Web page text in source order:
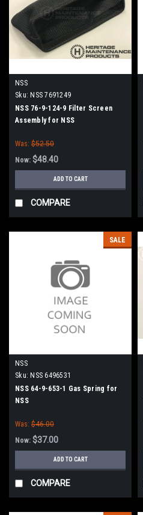
NSS
Sku: NSS 7691249
NSS 76-9-124-9 Filter Screen
Assembly for NSS
Was: $52.50
Now: $48.40
ADD TO CART
COMPARE
SALE
NSS
Sku: NSS 6496531
NSS 64-9-653-1 Gas Spring for
NSS
Was: $46.00
Now: $37.00
ADD TO CART
COMPARE